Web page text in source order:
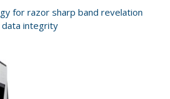
for razor sharp band revelation
integrity